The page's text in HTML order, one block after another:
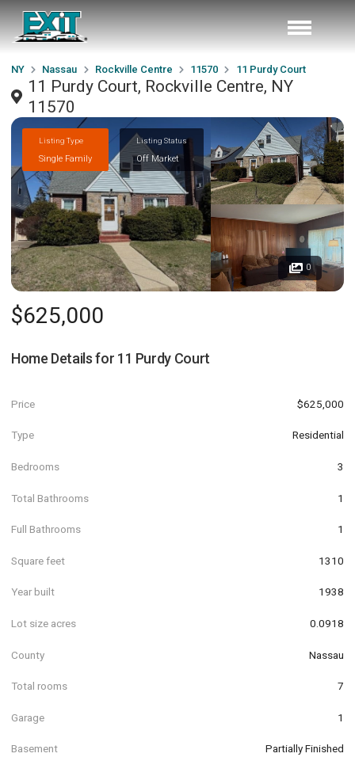
NY Nassau Rockville Centre 11570 11 Purdy Court
11 Purdy Court, Rockville Centre, NY
11570
Listing Type
Single Family
Listing Status
Off Market
0
$625,000
Home Details for 11 Purdy Court
Price $625,000
Type Residential
Bedrooms 3
Total Bathrooms 1
Full Bathrooms 1
Square feet 1310
Year built 1938
Lot size acres 0.0918
County Nassau
Total rooms 7
Garage 1
Basement Partially Finished